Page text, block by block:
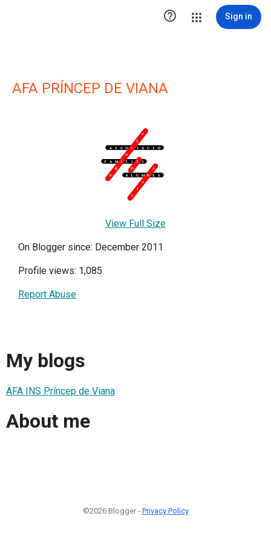
 Sign in
AFA PRÍNCEP DE VIANA
View Full Size
On Blogger since: December 2011
Profile views: 1,085
Report Abuse
My blogs
AFA INS Príncep de Viana
About me
©2026 Blogger - Privacy Policy